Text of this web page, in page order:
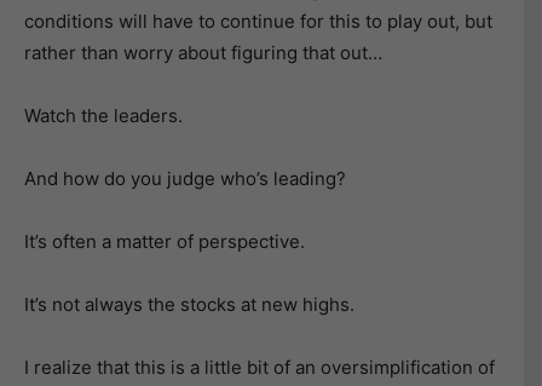
conditions will have to continue for this to play out, but
rather than worry about figuring that out…
Watch the leaders.
And how do you judge who’s leading?
It’s often a matter of perspective.
It’s not always the stocks at new highs.
I realize that this is a little bit of an oversimplification of